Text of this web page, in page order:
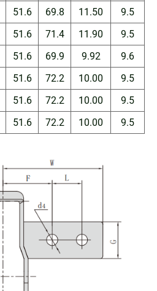
51.6 69.8 11.50
9.5
51.6 71.4 11.90
9.5
51.6 69.9 9.92
9.6
51.6 72.2 10.00
9.5
51.6 72.2 10.00
9.5
51.6 72.2 10.00 9.5